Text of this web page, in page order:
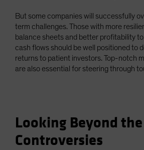
But some companies will successfully
term challenges. Those with more
balance sheets and better profitability
cash flows should be well positioned to
returns to patient investors. Top-notch
are also essential for steering through
Looking Beyond the
Controversies